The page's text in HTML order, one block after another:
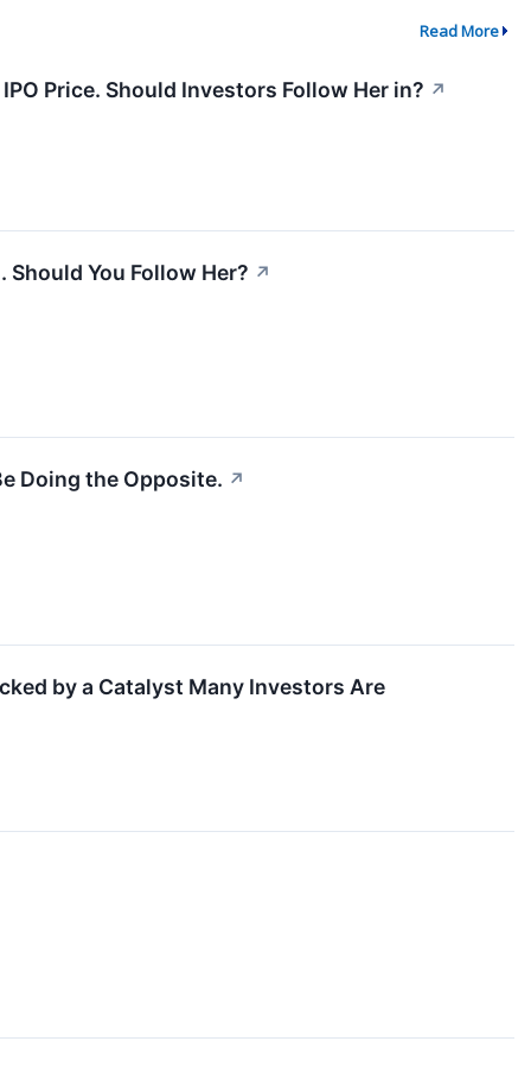
Read More
Price. Should Investors Follow Her in? ↗
You Follow Her? ↗
Doing the Opposite. ↗
by a Catalyst Many Investors Are